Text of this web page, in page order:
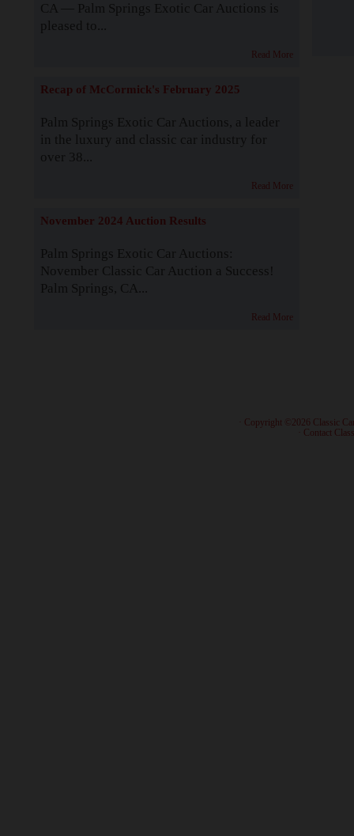
CA — Palm Springs Exotic Car Auctions is
pleased to...
Read More
Recap of McCormick's February 2025
Palm Springs Exotic Car Auctions, a leader
in the luxury and classic car industry for
over 38...
Read More
November 2024 Auction Results
Palm Springs Exotic Car Auctions:
November Classic Car Auction a Success!
Palm Springs, CA...
Read More
· Copyright ©2026 Classic
Contact